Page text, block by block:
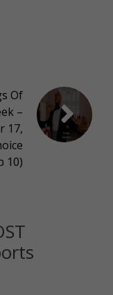
Of
–
17,
10)